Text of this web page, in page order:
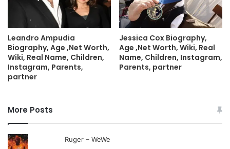
Leandro Ampudia
Biography, Age ,Net Worth,
Wiki, Real Name, Children,
Instagram, Parents,
partner
Jessica Cox Biography,
Age ,Net Worth, Wiki, Real
Name, Children, Instagram,
Parents, partner
More Posts
Ruger – WeWe